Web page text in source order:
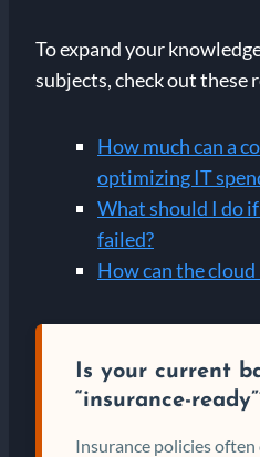
To expand your
subjects, check out these
How much can a
optimizing IT
What should I do
failed?
How can the
Is your current
“insurance-
Insurance policies often